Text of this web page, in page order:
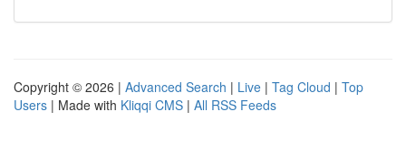
Copyright © 2026 | Advanced Search | Live | Tag Cloud | Top
Users | Made with Kliqqi CMS | All RSS Feeds